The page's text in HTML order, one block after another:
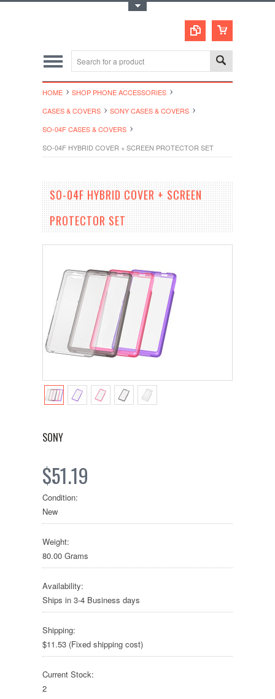
HOME
SHOP PHONE ACCESSORIES
CASES & COVERS
SONY CASES & COVERS
SO-04F CASES & COVERS
SO-04F HYBRID COVER + SCREEN PROTECTOR SET
SO-04F HYBRID COVER + SCREEN
PROTECTOR SET
SONY
$51.19
Condition:
New
Weight:
80.00 Grams
Availability:
Ships in 3-4 Business days
Shipping:
$11.53 (Fixed shipping cost)
Current Stock:
2